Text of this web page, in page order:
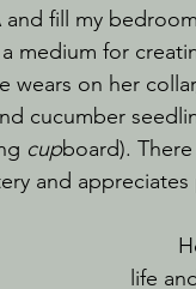
and fill my
medium for
wears on her
cucumber
cupboard).
and
life